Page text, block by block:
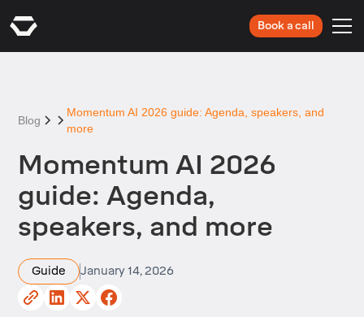
Book a call
Blog
Momentum AI 2026 guide: Agenda, speakers, and
more
Momentum AI 2026
guide: Agenda,
speakers, and more
Guide January 14, 2026